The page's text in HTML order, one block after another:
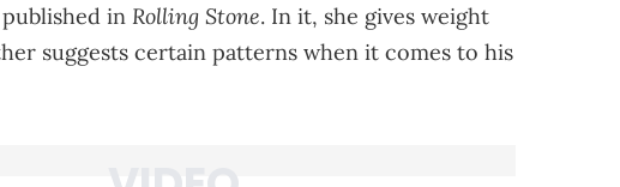
in Rolling Stone. In it, she gives weight
suggests certain patterns when it comes to his